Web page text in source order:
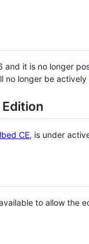
it is no longer
no longer be
CE, is under
to allow the